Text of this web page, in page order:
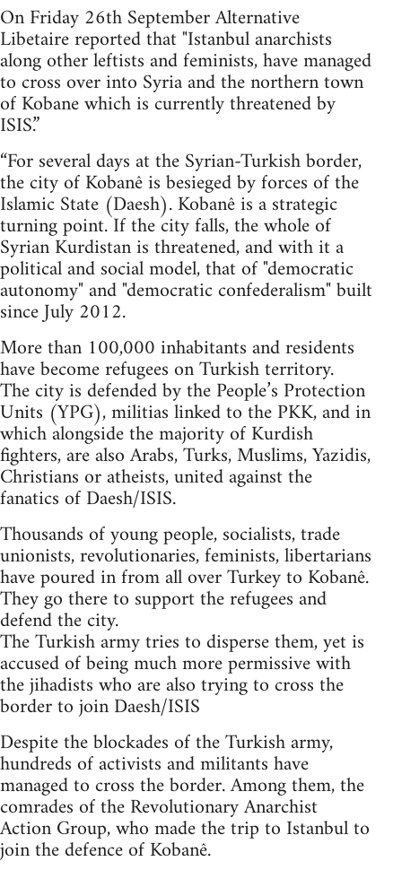
On Friday 26th September Alternative
Libetaire reported that "Istanbul anarchists
along other leftists and feminists, have managed
to cross over into Syria and the northern town
of Kobane which is currently threatened by
ISIS.”
“For several days at the Syrian-Turkish border,
the city of Kobanê is besieged by forces of the
Islamic State (Daesh). Kobanê is a strategic
turning point. If the city falls, the whole of
Syrian Kurdistan is threatened, and with it a
political and social model, that of "democratic
autonomy" and "democratic confederalism" built
since July 2012.
More than 100,000 inhabitants and residents
have become refugees on Turkish territory.
The city is defended by the People’s Protection
Units (YPG), militias linked to the PKK, and in
which alongside the majority of Kurdish
fighters, are also Arabs, Turks, Muslims, Yazidis,
Christians or atheists, united against the
fanatics of Daesh/ISIS.
Thousands of young people, socialists, trade
unionists, revolutionaries, feminists, libertarians
have poured in from all over Turkey to Kobanê.
They go there to support the refugees and
defend the city.
The Turkish army tries to disperse them, yet is
accused of being much more permissive with
the jihadists who are also trying to cross the
border to join Daesh/ISIS
Despite the blockades of the Turkish army,
hundreds of activists and militants have
managed to cross the border. Among them, the
comrades of the Revolutionary Anarchist
Action Group, who made the trip to Istanbul to
join the defence of Kobanê.